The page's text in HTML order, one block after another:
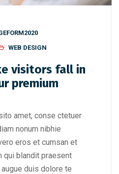
WEB DESIGN
visitors fall in
premium
amet, conse ctetuer
nonum nibhie
eros et cumsan et
blandit praesent
duis dolore te